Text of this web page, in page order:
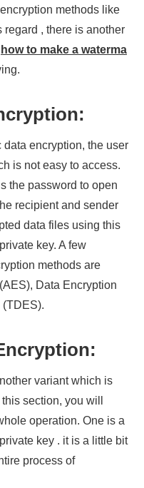
methods like
regard , there is another
how to make a waterma
data encryption, the user
is not easy to access.
the password to open
recipient and sender
data files using this
key. A few
methods are
Data Encryption
variant which is
section, you will
operation. One is a
key . it is a little bit
process of